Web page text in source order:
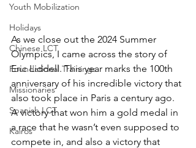
Youth Mobilization
Holidays
Chinese LCT
Foundational Trainings
Missionaries
Spanish LCT
Kairos
As we close out the 2024 Summer
Olympics, I came across the story of
Eric Liddell. This year marks the 100th
anniversary of his incredible victory that
also took place in Paris a century ago.
A victory that won him a gold medal in
a race that he wasn’t even supposed to
compete in, and also a victory that